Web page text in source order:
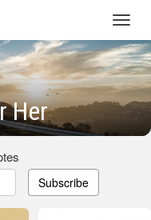
Her
Subscribe